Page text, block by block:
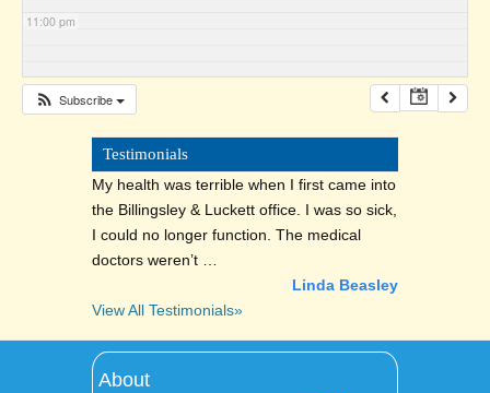
11:00 pm
Subscribe
Testimonials
My health was terrible when I first came into
the Billingsley & Luckett office. I was so sick,
I could no longer function. The medical
doctors weren’t …
Linda Beasley
View All Testimonials»
About